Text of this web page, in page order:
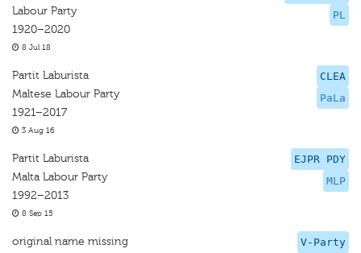
PL
Labour Party
1920–2020
8 Jul 18
CLEA
PaLa
Partit Laburista
Maltese Labour Party
1921–2017
3 Aug 16
EJPR PDY
MLP
Partit Laburista
Malta Labour Party
1992–2013
8 Sep 15
V-Party
original name missing